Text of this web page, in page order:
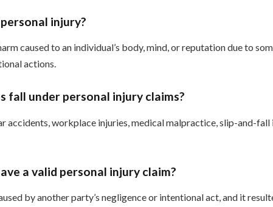
injury?
caused to an individual’s body, mind, or reputation due to
actions.
fall under personal injury claims?
accidents, workplace injuries, medical malpractice, slip-and-fall
a valid personal injury claim?
by another party’s negligence or intentional act, and it